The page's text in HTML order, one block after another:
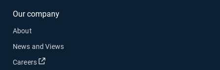
Our company
About
News and Views
Careers
Open in new window